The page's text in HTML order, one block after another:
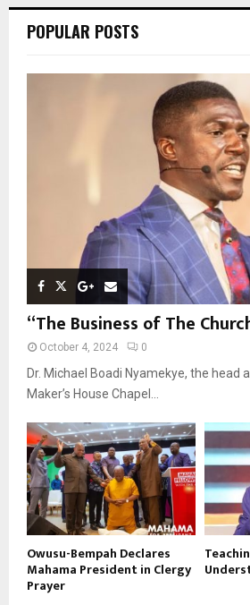
h
o
POPULAR POSTS
“The Business of The
October 4, 2024 0
Dr. Michael Boadi Nyamekye, the head
Maker’s House Chapel...
Owusu-Bempah Declares
Mahama President in Clergy
Prayer